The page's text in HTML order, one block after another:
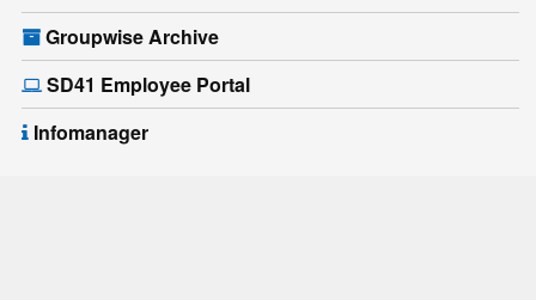
Groupwise Archive
SD41 Employee Portal
Infomanager